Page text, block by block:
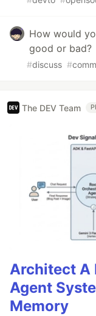
How would
good or bad?
#discuss #
The DEV Team
Architect A
Agent
Memory